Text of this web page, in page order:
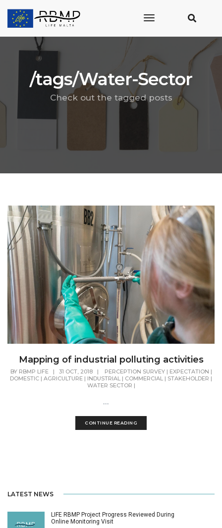
toggle
/tags/Water-Sector
Check out the tagged posts
Mapping of industrial polluting activities
BY RBMP LIFE| 31 OCT, 2018| PERCEPTION SURVEY| EXPECTATION |
DOMESTIC | AGRICULTURE | INDUSTRIAL | COMMERCIAL | STAKEHOLDER |
WATER SECTOR |
...
CONTINUE READING
LATEST NEWS
LIFE RBMP Project Progress Reviewed During
Online Monitoring Visit